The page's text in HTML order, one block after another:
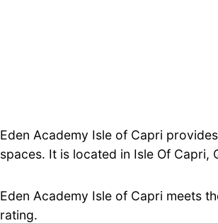
Eden Academy Isle of Capri
spaces. It is located in Isle Of Capri,
Eden Academy Isle of Capri meets
rating.